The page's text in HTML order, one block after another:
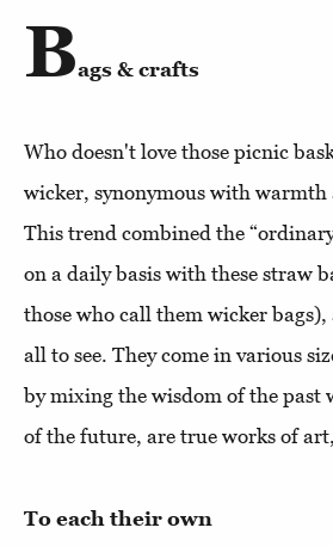
Bags & crafts
Who doesn't love those picnic
wicker, synonymous with warmth
This trend combined the
on a daily basis with these straw
those who call them wicker
all to see. They come in various
by mixing the wisdom of the past
of the future, are true works of
To each their own